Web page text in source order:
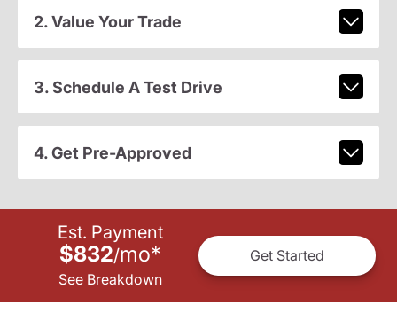
2. Value Your Trade
3. Schedule A Test Drive
4. Get Pre-Approved
Est. Payment
$832/mo*
See Breakdown
Get Started